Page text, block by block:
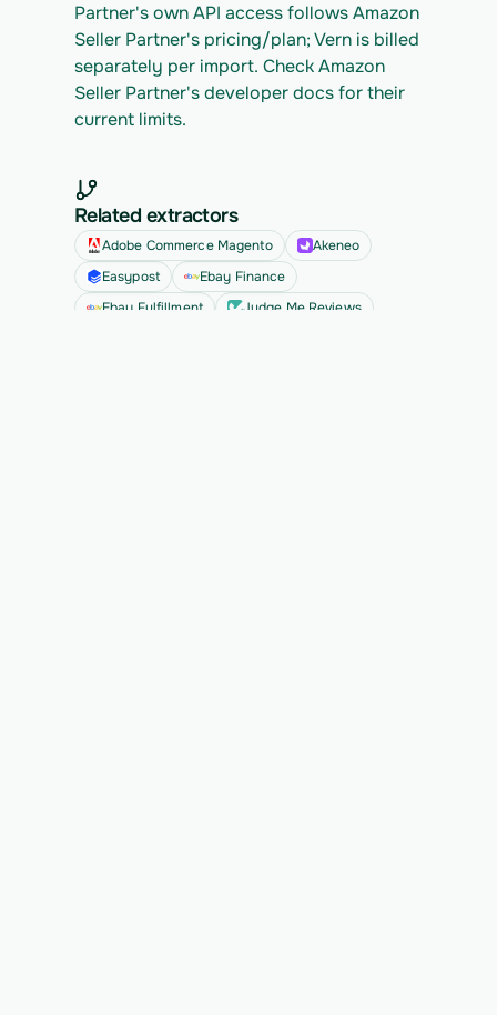
Partner's own API access follows Amazon
Seller Partner's pricing/plan; Vern is billed
separately per import. Check Amazon
Seller Partner's developer docs for their
current limits.
Related extractors
Adobe Commerce Magento
Akeneo
Easypost
Ebay Finance
Ebay Fulfillment
Judge Me Reviews